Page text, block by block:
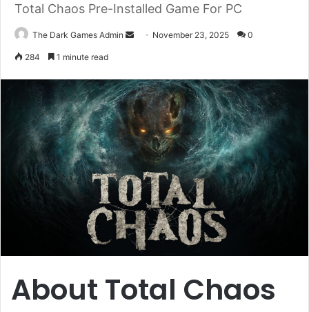
Total Chaos Pre-Installed Game For PC
The Dark Games Admin
Send November 23, 2025 0
284 1 minute read
About Total Chaos